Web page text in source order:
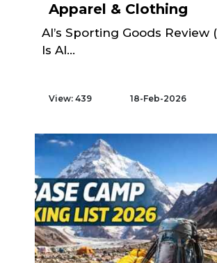
Apparel & Clothing
Al’s Sporting Goods Review
Is Al...
View: 439 18-Feb-2026